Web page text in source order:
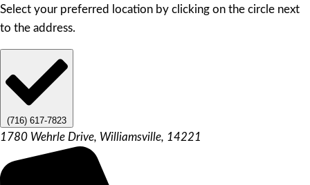
Select your preferred location by clicking on the circle next
to the address.
(716) 617-7823
1780 Wehrle Drive, Williamsville, 14221